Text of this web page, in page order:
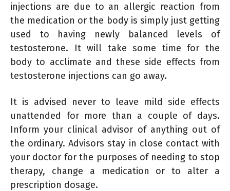
injections are due to an allergic reaction from
the medication or the body is simply just getting
used to having newly balanced levels of
testosterone. It will take some time for the
body to acclimate and these side effects from
testosterone injections can go away.
It is advised never to leave mild side effects
unattended for more than a couple of days.
Inform your clinical advisor of anything out of
the ordinary. Advisors stay in close contact with
your doctor for the purposes of needing to stop
therapy, change a medication or to alter a
prescription dosage.